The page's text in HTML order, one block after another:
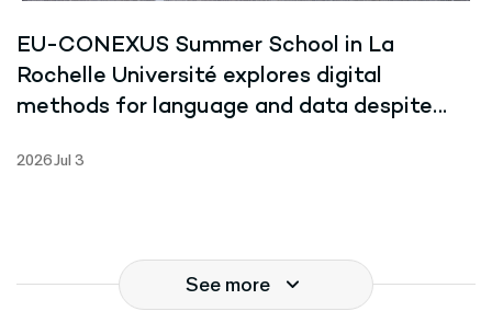
EU-CONEXUS Summer School in La
Rochelle Université explores digital
methods for language and data despite
2026 Jul 3
See more